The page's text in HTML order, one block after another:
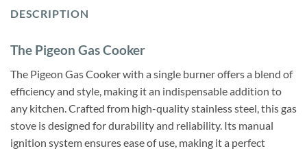
DESCRIPTION
The Pigeon Gas Cooker
The Pigeon Gas Cooker with a single burner offers a blend of
efficiency and style, making it an indispensable addition to
any kitchen. Crafted from high-quality stainless steel, this gas
stove is designed for durability and reliability. Its manual
ignition system ensures ease of use, making it a perfect